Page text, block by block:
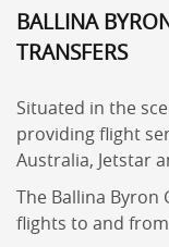
BALLINA
TRANSFERS
Situated in the
providing flight
Australia, Jetstar
The Ballina
flights to and